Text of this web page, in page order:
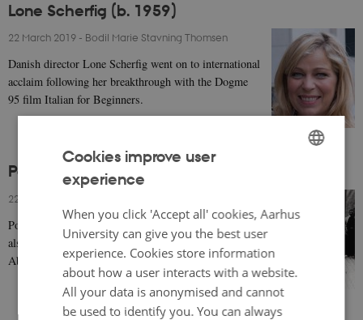
Lone Scherfig (b. 1959)
22 March 2019 - Bodil Marie Stavning Thomsen
Danish director Lone Scherfig went on to international
acclaim following her breakthrough with the Dogme
95 film Italian for Beginners.
Poul Reumert (1883-1968)
22 March 2019
Poul Reumert was a famous Danish theatre actor who
also appeared in silent movies such as Afgrunden (The
Abyss, 1910) opposite Asta Nielsen.
DANISH
Cookies improve user
experience
When you click 'Accept all' cookies, Aarhus
University can give you the best user
experience. Cookies store information
about how a user interacts with a website.
All your data is anonymised and cannot
be used to identify you. You can always